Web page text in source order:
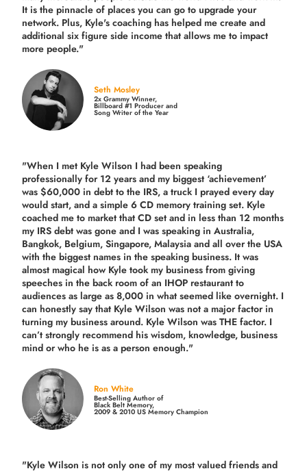
It is the pinnacle of places you can go to upgrade your
network. Plus, Kyle's coaching has helped me create and
additional six figure side income that allows me to impact
more people."
Seth Mosley
2x Grammy Winner,
Billboard #1 Producer and
Song Writer of the Year
"When I met Kyle Wilson I had been speaking
professionally for 12 years and my biggest ‘achievement’
was $60,000 in debt to the IRS, a truck I prayed every day
would start, and a simple 6 CD memory training set. Kyle
coached me to market that CD set and in less than 12 months
my IRS debt was gone and I was speaking in Australia,
Bangkok, Belgium, Singapore, Malaysia and all over the USA
with the biggest names in the speaking business. It was
almost magical how Kyle took my business from giving
speeches in the back room of an IHOP restaurant to
audiences as large as 8,000 in what seemed like overnight. I
can honestly say that Kyle Wilson was not a major factor in
turning my business around. Kyle Wilson was THE factor. I
can’t strongly recommend his wisdom, knowledge, business
mind or who he is as a person enough."
Ron White
Best-Selling Author of
Black Belt Memory,
2009 & 2010 US Memory Champion
"Kyle Wilson is not only one of my most valued friends and